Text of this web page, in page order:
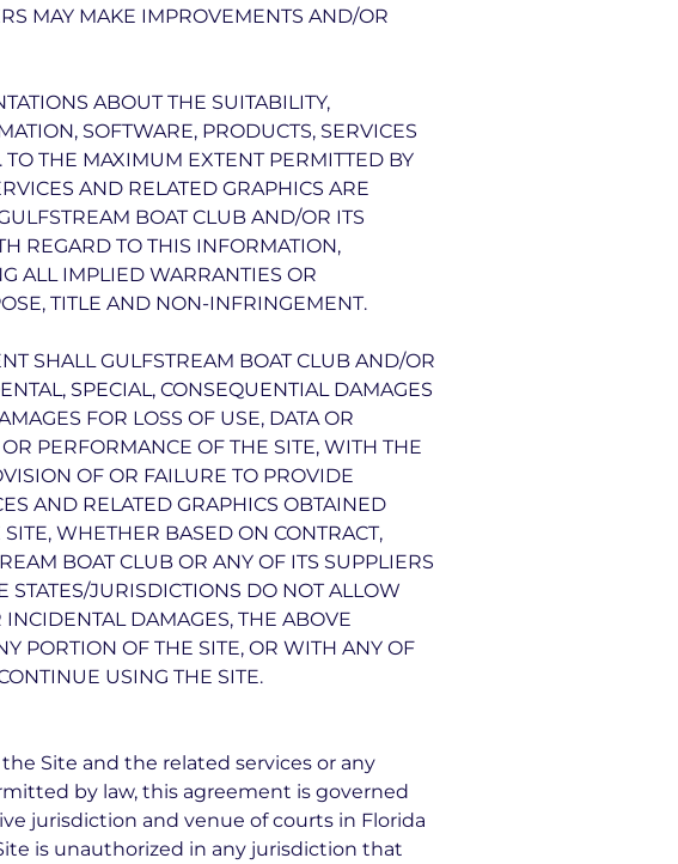
MAY MAKE IMPROVEMENTS AND/OR
ABOUT THE SUITABILITY,
SOFTWARE, PRODUCTS, SERVICES
THE MAXIMUM EXTENT PERMITTED BY
AND RELATED GRAPHICS ARE
BOAT CLUB AND/OR ITS
REGARD TO THIS INFORMATION,
ALL IMPLIED WARRANTIES OR
TITLE AND NON-INFRINGEMENT.
SHALL GULFSTREAM BOAT CLUB AND/OR
SPECIAL, CONSEQUENTIAL DAMAGES
FOR LOSS OF USE, DATA OR
PERFORMANCE OF THE SITE, WITH THE
OF OR FAILURE TO PROVIDE
AND RELATED GRAPHICS OBTAINED
WHETHER BASED ON CONTRACT,
BOAT CLUB OR ANY OF ITS SUPPLIERS
STATES/JURISDICTIONS DO NOT ALLOW
DAMAGES, THE ABOVE
PORTION OF THE SITE, OR WITH ANY OF
USING THE SITE.
Site and the related services or any
by law, this agreement is governed
jurisdiction and venue of courts in Florida
is unauthorized in any jurisdiction that